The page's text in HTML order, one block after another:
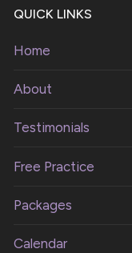
QUICK LINKS
Home
About
Testimonials
Free Practice
Packages
Calendar